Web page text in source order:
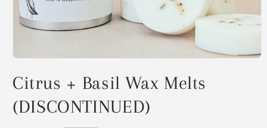
1
in
Citrus + Basil Wax Melts
(DISCONTINUED)